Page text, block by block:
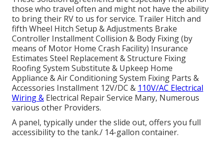
those who travel often and might not have the ability
to bring their RV to us for service. Trailer Hitch and
fifth Wheel Hitch Setup & Adjustments Brake
Controller Installment Collision & Body Fixing (by
means of Motor Home Crash Facility) Insurance
Estimates Steel Replacement & Structure Fixing
Roofing System Substitute & Upkeep Home
Appliance & Air Conditioning System Fixing Parts &
Accessories Installment 12V/DC & 110V/AC Electrical
Wiring & Electrical Repair Service Many, Numerous
various other Providers.
A panel, typically under the slide out, offers you full
accessibility to the tank./ 14-gallon container.